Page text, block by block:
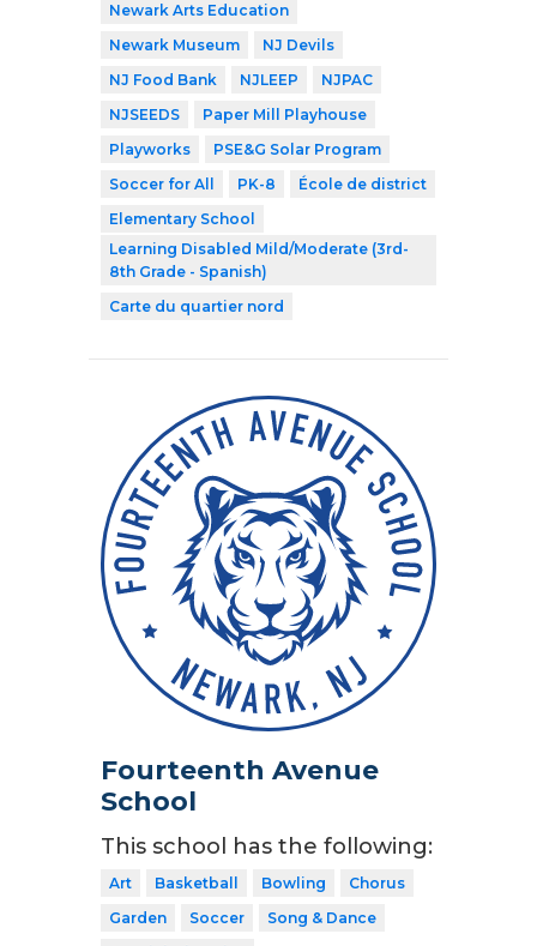
Newark Arts Education
Newark Museum
NJ Devils
NJ Food Bank
NJLEEP
NJPAC
NJSEEDS
Paper Mill Playhouse
Playworks
PSE&G Solar Program
Soccer for All
PK-8
École de district
Elementary School
Learning Disabled Mild/Moderate (3rd-
8th Grade - Spanish)
Carte du quartier nord
Fourteenth Avenue
School
This school has the following:
Art Basketball Bowling
Chorus
Garden
Soccer
Song & Dance